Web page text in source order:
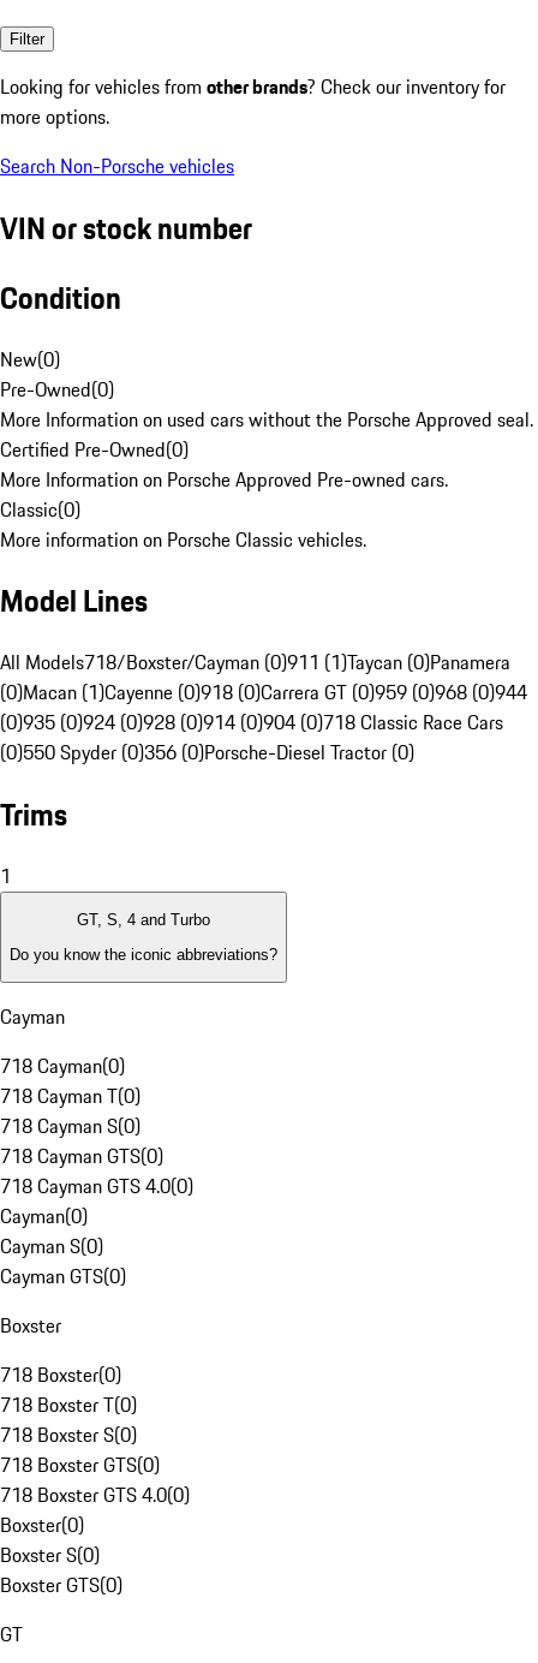
Filter
Looking for vehicles from other brands? Check our inventory for
more options.
Search Non-Porsche vehicles
VIN or stock number
Condition
New(0)
Pre-Owned(0)
More Information on used cars without the Porsche Approved seal.
Certified Pre-Owned(0)
More Information on Porsche Approved Pre-owned cars.
Classic(0)
More information on Porsche Classic vehicles.
Model Lines
All Models718/Boxster/Cayman (0)911 (1)Taycan (0)Panamera
(0)Macan (1)Cayenne (0)918 (0)Carrera GT (0)959 (0)968 (0)944
(0)935 (0)924 (0)928 (0)914 (0)904 (0)718 Classic Race Cars
(0)550 Spyder (0)356 (0)Porsche-Diesel Tractor (0)
Trims
1
GT, S, 4 and Turbo
Do you know the iconic abbreviations?
Cayman
718 Cayman(0)
718 Cayman T(0)
718 Cayman S(0)
718 Cayman GTS(0)
718 Cayman GTS 4.0(0)
Cayman(0)
Cayman S(0)
Cayman GTS(0)
Boxster
718 Boxster(0)
718 Boxster T(0)
718 Boxster S(0)
718 Boxster GTS(0)
718 Boxster GTS 4.0(0)
Boxster(0)
Boxster S(0)
Boxster GTS(0)
GT